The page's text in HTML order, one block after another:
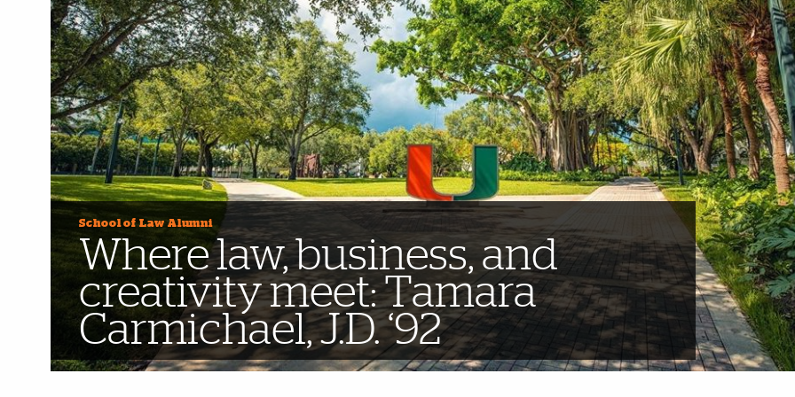
School of Law Alumni
Where law, business, and
creativity meet: Tamara
Carmichael, J.D. ‘92